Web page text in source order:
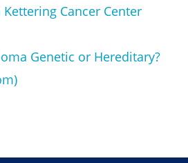
Cancer Center
Genetic or Hereditary?